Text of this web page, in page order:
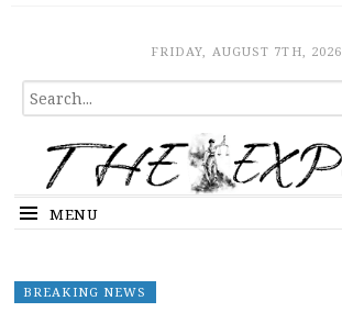
The ExposeFRIDAY, AUGUST 7TH, 2026
SEARCH
FOR...
MENU
BREAKING NEWS